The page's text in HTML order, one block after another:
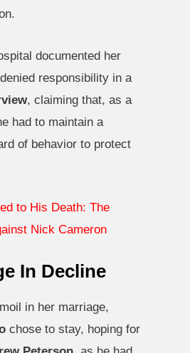
documented her
responsibility in a
, claiming that, as a
had to maintain a
of behavior to protect
to His Death: The
Nick Cameron
In Decline
in her marriage,
chose to stay, hoping for